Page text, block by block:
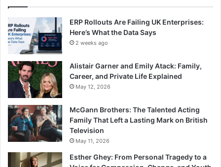
ERP Rollouts Are Failing UK Enterprises:
Here’s What the Data Says
2 weeks ago
Alistair Garner and Emily Atack: Family,
Career, and Private Life Explained
May 12, 2026
McGann Brothers: The Talented Acting
Family That Left a Lasting Mark on British
Television
May 11, 2026
Esther Ghey: From Personal Tragedy to a